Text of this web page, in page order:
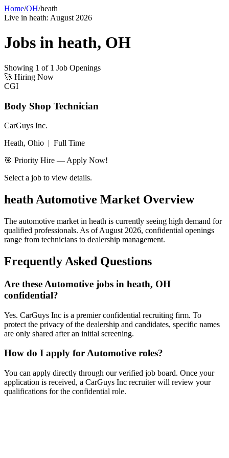
Home/OH/heath
Live in heath: August 2026
Jobs in heath, OH
Showing 1 of 1 Job Openings
🚀 Hiring Now
CGI
Body Shop Technician
CarGuys Inc.
Heath, Ohio | Full Time
🎯 Priority Hire — Apply Now!
Select a job to view details.
heathAutomotive Market Overview
The automotive market in heath is currently seeing high demand for
qualified professionals. As ofAugust 2026, confidential openings
range from technicians to dealership management.
Frequently Asked Questions
Are these Automotive jobs in heath, OH
confidential?
Yes. CarGuys Inc is a premier confidential recruiting firm. To
protect the privacy of the dealership and candidates, specific names
are only shared after an initial screening.
How do I apply for Automotive roles?
You can apply directly through our verified job board. Once your
application is received, a CarGuys Inc recruiter will review your
qualifications for the confidential role.